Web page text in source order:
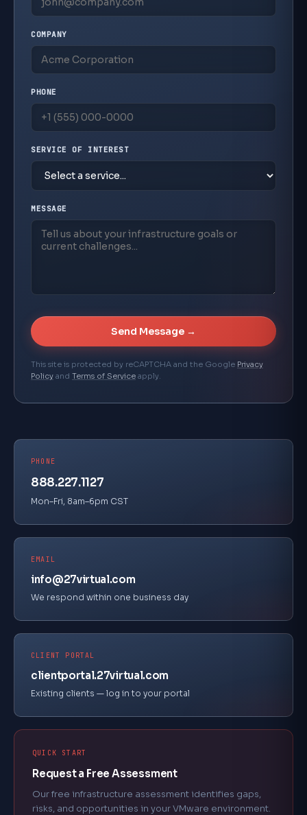
500+
100+
Security Deployments
160+
Technical Certifications
10+
Years Pinnacle Partner
COMPANY
PHONE
SERVICE OF INTEREST
MESSAGE
Send Message →
This site is protected by reCAPTCHA and the Google Privacy
Policy and Terms of Service apply.
PHONE
888.227.1127
Mon–Fri, 8am–6pm CST
EMAIL
info@27virtual.com
We respond within one business day
CLIENT PORTAL
clientportal.27virtual.com
Existing clients — log in to your portal
QUICK START
Request a Free Assessment
Our free infrastructure assessment identifies gaps,
risks, and opportunities in your VMware environment.